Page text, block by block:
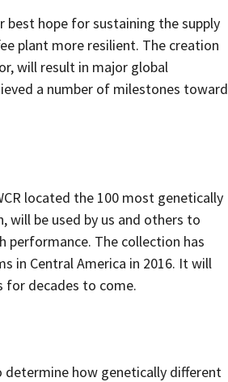
best hope for sustaining the supply
plant more resilient. The creation
will result in major global
a number of milestones toward
located the 100 most genetically
will be used by us and others to
performance. The collection has
in Central America in 2016. It will
for decades to come.
determine how genetically different